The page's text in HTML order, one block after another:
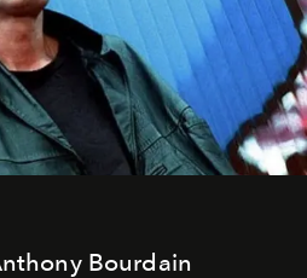
Bourdain